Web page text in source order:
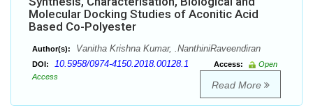
Molecular Docking Studies of Aconitic Acid
Based Co-Polyester
Author(s): Vanitha Krishna Kumar, .NanthiniRaveendiran
DOI: 10.5958/0974-4150.2018.00128.1 Access:
Open
Access
Read More